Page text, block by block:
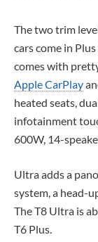
The two trim
cars come in
comes with
Apple CarPlay
heated seats,
infotainment
600W, 14-
Ultra adds a
system, a head-
The T8 Ultra is
T6 Plus.